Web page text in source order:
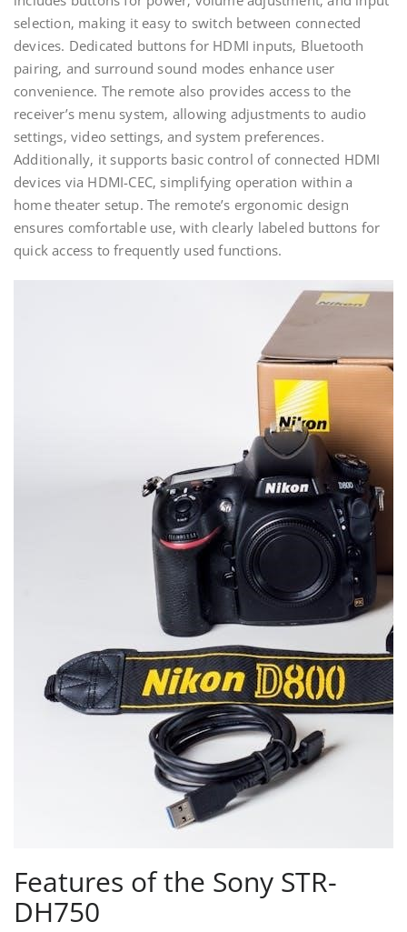
selection‚ making it easy to switch between connected
devices. Dedicated buttons for HDMI inputs‚ Bluetooth
pairing‚ and surround sound modes enhance user
convenience. The remote also provides access to the
receiver’s menu system‚ allowing adjustments to audio
settings‚ video settings‚ and system preferences.
Additionally‚ it supports basic control of connected HDMI
devices via HDMI-CEC‚ simplifying operation within a
home theater setup. The remote’s ergonomic design
ensures comfortable use‚ with clearly labeled buttons for
quick access to frequently used functions.
Features of the Sony STR-
DH750